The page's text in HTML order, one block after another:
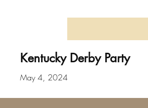
May 4, 2024
Kentucky Derby Party